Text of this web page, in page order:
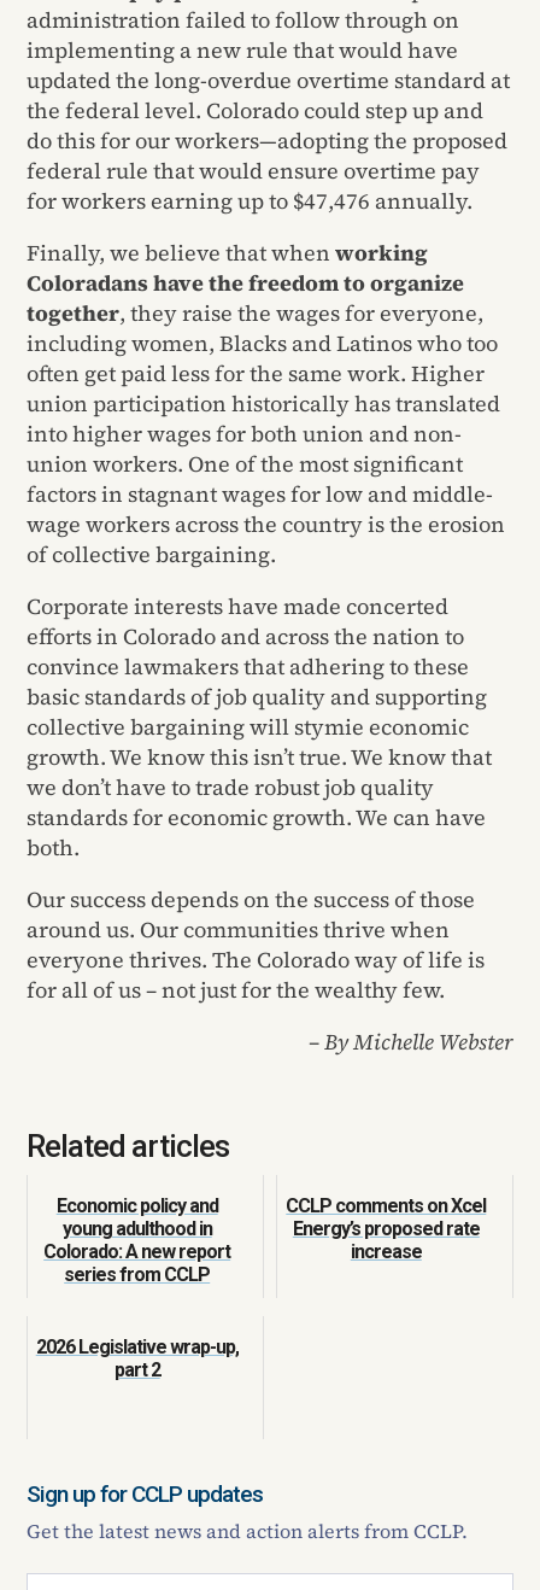
administration failed to follow through on
implementing a new rule that would have
updated the long-overdue overtime standard at
the federal level. Colorado could step up and
do this for our workers—adopting the proposed
federal rule that would ensure overtime pay
for workers earning up to $47,476 annually.
Finally, we believe that whenworking
Coloradans have the freedom to organize
together, they raise the wages for everyone,
including women, Blacks and Latinos who too
often get paid less for the same work. Higher
union participation historically has translated
into higher wages for both union and non-
union workers. One of the most significant
factors in stagnant wages for low and middle-
wage workers across the country is the erosion
of collective bargaining.
Corporate interests have made concerted
efforts in Colorado and across the nation to
convince lawmakers that adhering to these
basic standards of job quality and supporting
collective bargaining will stymie economic
growth. We know this isn’t true. We know that
we don’t have to trade robust job quality
standards for economic growth. We can have
both.
Our success depends on the success of those
around us. Our communities thrive when
everyone thrives. The Colorado way of life is
for all of us – not just for the wealthy few.
– By Michelle Webster
Related articles
Economic policy and
young adulthood in
Colorado: A new report
series from CCLP
CCLP comments on Xcel
Energy’s proposed rate
increase
2026 Legislative wrap-up,
part 2
Sign up for CCLP updates
Get the latest news and action alerts from CCLP.